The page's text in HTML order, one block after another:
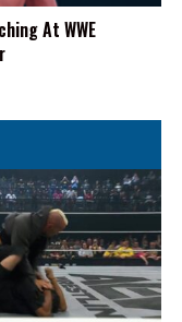
At WWE